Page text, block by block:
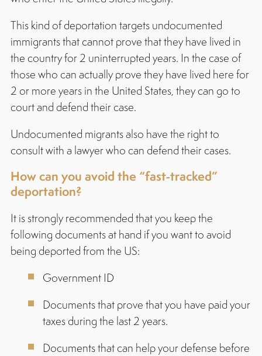
This kind of deportation targets undocumented
immigrants that cannot prove that they have lived in
the country for 2 uninterrupted years. In the case of
those who can actually prove they have lived here for
2 or more years in the United States, they can go to
court and defend their case.
Undocumented migrants also have the right to
consult with a lawyer who can defend their cases.
How can you avoid the “fast-tracked”
deportation?
It is strongly recommended that you keep the
following documents at hand if you want to avoid
being deported from the US:
Government ID
Documents that prove that you have paid your
taxes during the last 2 years.
Documents that can help your defense before